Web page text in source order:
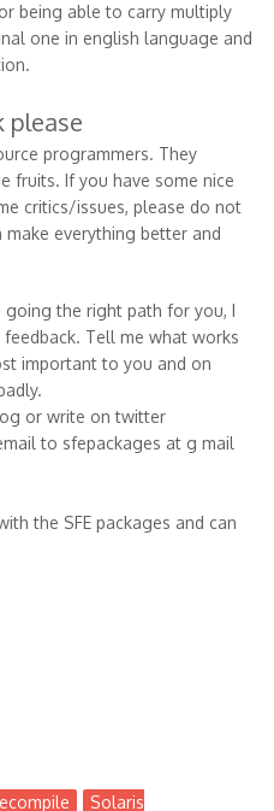
being able to carry multiply
one in english language and
please
programmers. They
fruits. If you have some nice
critics/issues, please do not
everything better and
the right path for you, I
Tell me what works
important to you and on
or write on twitter
to sfepackages at g mail
the SFE packages and can
Solaris